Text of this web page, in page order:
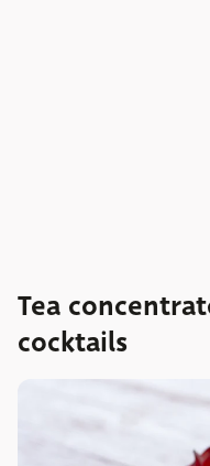
Tea
cocktails